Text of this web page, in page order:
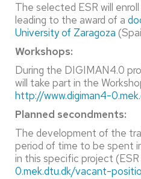
The selected ESR will
leading to the award of a
University of Zaragoza
Workshops:
During the DIGIMAN4.0
will take part in the
http://www.digiman4-
Planned secondments:
The development of the
period of time to be spent
in this specific project
0.mek.dtu.dk/vacant-